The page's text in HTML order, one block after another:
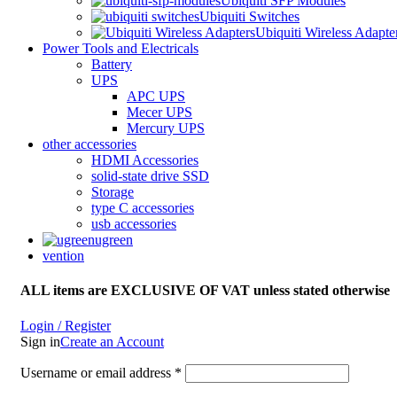
Ubiquiti Switches
Ubiquiti Wireless
Power Tools and Electricals
Battery
UPS
APC UPS
Mecer UPS
Mercury UPS
other accessories
HDMI Accessories
solid-state drive SSD
Storage
type C accessories
usb accessories
ugreen
vention
ALL items are EXCLUSIVE OF VAT unless stated otherwise
Login / Register
Sign inCreate an Account
Username or email address *